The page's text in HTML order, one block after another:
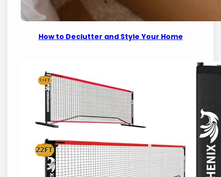
How to Declutter and Style Your Home